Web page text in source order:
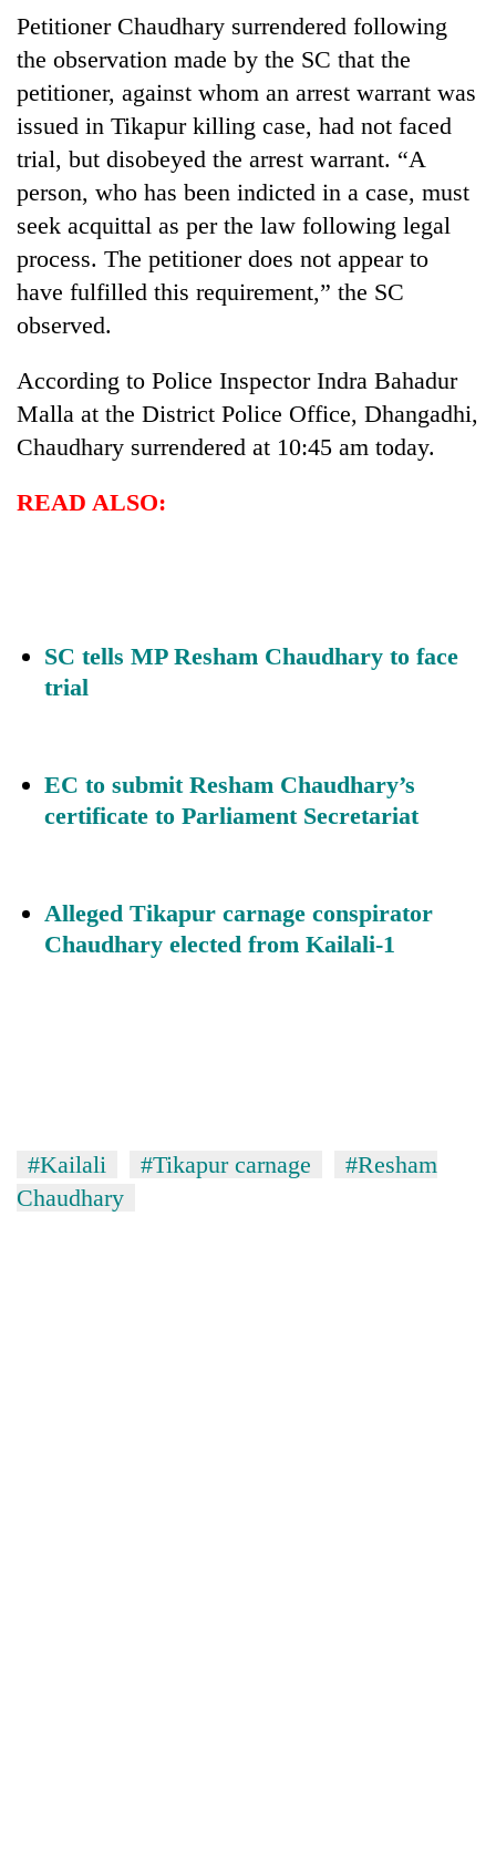
Petitioner Chaudhary surrendered following
the observation made by the SC that the
petitioner, against whom an arrest warrant was
issued in Tikapur killing case, had not faced
trial, but disobeyed the arrest warrant. “A
person, who has been indicted in a case, must
seek acquittal as per the law following legal
process. The petitioner does not appear to
have fulfilled this requirement,” the SC
observed.
According to Police Inspector Indra Bahadur
Malla at the District Police Office, Dhangadhi,
Chaudhary surrendered at 10:45 am today.
READ ALSO:
SC tells MP Resham Chaudhary to face
trial
EC to submit Resham Chaudhary’s
certificate to Parliament Secretariat
Alleged Tikapur carnage conspirator
Chaudhary elected from Kailali-1
#Kailali #Tikapur carnage
#Resham
Chaudhary